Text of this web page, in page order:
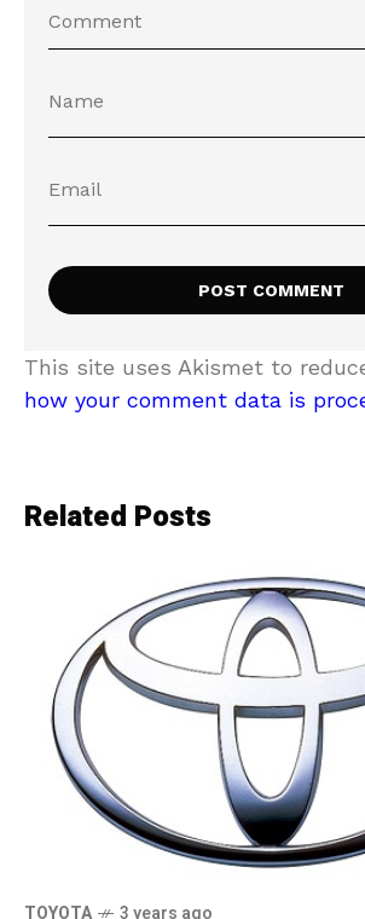
This site uses Akismet to
how your comment data is
Related Posts
TOYOTA 3 years ago